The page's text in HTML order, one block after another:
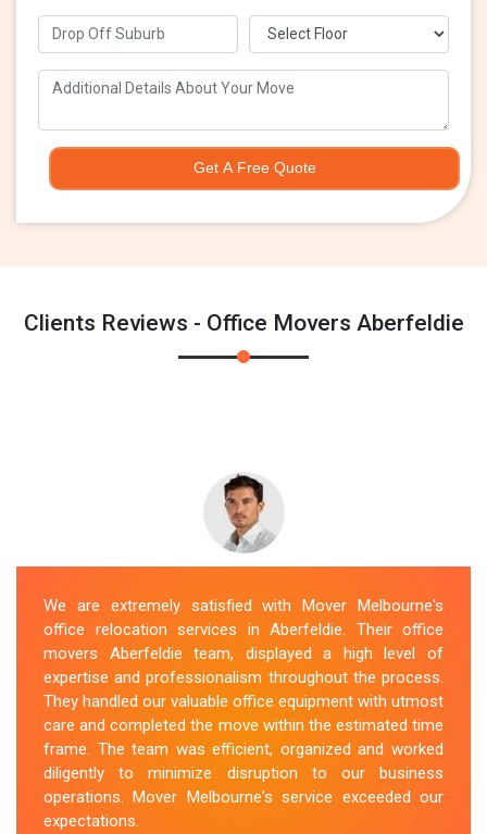
Get A Free Quote
Clients Reviews - Office Movers Aberfeldie
We are extremely satisfied with Mover Melbourne's
office relocation services in Aberfeldie. Their office
movers Aberfeldie team, displayed a high level of
expertise and professionalism throughout the process.
They handled our valuable office equipment with utmost
care and completed the move within the estimated time
frame. The team was efficient, organized and worked
diligently to minimize disruption to our business
operations. Mover Melbourne's service exceeded our
expectations.